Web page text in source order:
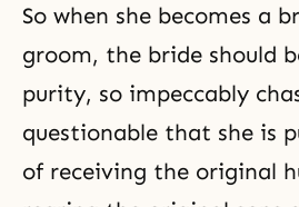
So when she becomes a
groom, the bride should
purity, so impeccably
questionable that she is
of receiving the original